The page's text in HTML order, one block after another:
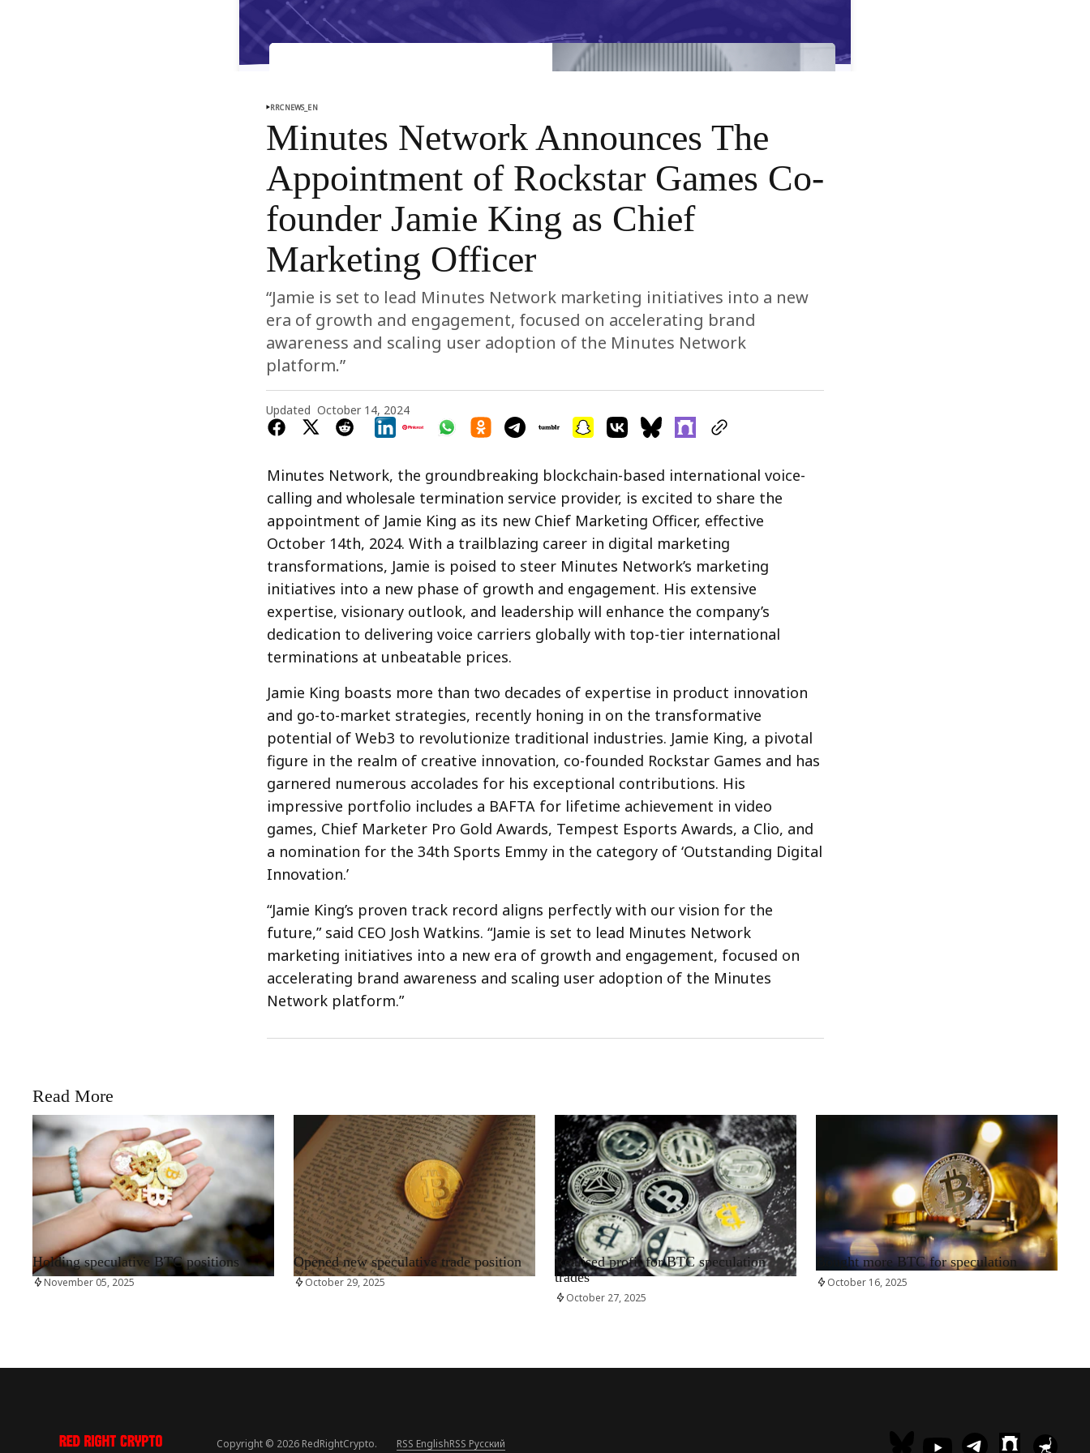
RRCNEWS_EN
Minutes Network Announces The
Appointment of Rockstar Games Co-
founder Jamie King as Chief
Marketing Officer
“Jamie is set to lead Minutes Network marketing initiatives into a new
era of growth and engagement, focused on accelerating brand
awareness and scaling user adoption of the Minutes Network
platform.”
Updated October 14, 2024
Minutes Network, the groundbreaking blockchain-based international voice-
calling and wholesale termination service provider, is excited to share the
appointment of Jamie King as its new Chief Marketing Officer, effective
October 14th, 2024. With a trailblazing career in digital marketing
transformations, Jamie is poised to steer Minutes Network’s marketing
initiatives into a new phase of growth and engagement. His extensive
expertise, visionary outlook, and leadership will enhance the company’s
dedication to delivering voice carriers globally with top-tier international
terminations at unbeatable prices.
Jamie King boasts more than two decades of expertise in product innovation
and go-to-market strategies, recently honing in on the transformative
potential of Web3 to revolutionize traditional industries. Jamie King, a pivotal
figure in the realm of creative innovation, co-founded Rockstar Games and has
garnered numerous accolades for his exceptional contributions. His
impressive portfolio includes a BAFTA for lifetime achievement in video
games, Chief Marketer Pro Gold Awards, Tempest Esports Awards, a Clio, and
a nomination for the 34th Sports Emmy in the category of ‘Outstanding Digital
Innovation.’
“Jamie King’s proven track record aligns perfectly with our vision for the
future,” said CEO Josh Watkins. “Jamie is set to lead Minutes Network
marketing initiatives into a new era of growth and engagement, focused on
accelerating brand awareness and scaling user adoption of the Minutes
Network platform.”
Read More
RRCNEWS_EN
Holding speculative BTC positions
November 05, 2025
RRCNEWS_EN
Opened new speculative trade position
October 29, 2025
RRCNEWS_EN
Realised profit for BTC speculation
trades
October 27, 2025
RRCNEWS_EN
Bought more BTC for speculation
October 16, 2025
Copyright © 2026 RedRightCrypto. RSS EnglishRSS Русский